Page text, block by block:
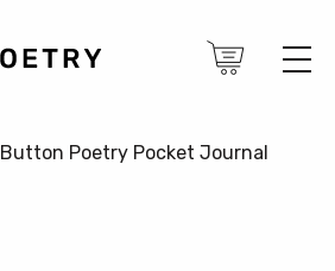
Button Poetry Pocket Journal